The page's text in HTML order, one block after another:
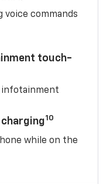
voice commands
touch-
infotainment
10
while on the